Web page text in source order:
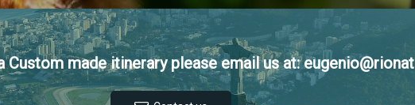
Custom made itinerary please email us at: